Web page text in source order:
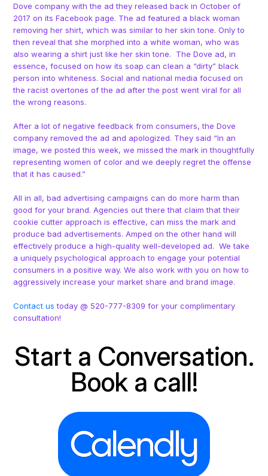
Dove company with the ad they released back in October of
2017 on its Facebook page. The ad featured a black woman
removing her shirt, which was similar to her skin tone. Only to
then reveal that she morphed into a white woman, who was
also wearing a shirt just like her skin tone. The Dove ad, in
essence, focused on how its soap can clean a “dirty” black
person into whiteness. Social and national media focused on
the racist overtones of the ad after the post went viral for all
the wrong reasons.
After a lot of negative feedback from consumers, the Dove
company removed the ad and apologized. They said “In an
image, we posted this week, we missed the mark in thoughtfully
representing women of color and we deeply regret the offense
that it has caused.”
All in all, bad advertising campaigns can do more harm than
good for your brand. Agencies out there that claim that their
cookie cutter approach is effective, can miss the mark and
produce bad advertisements. Amped on the other hand will
effectively produce a high-quality well-developed ad. We take
a uniquely psychological approach to engage your potential
consumers in a positive way. We also work with you on how to
aggressively increase your market share and brand image.
Contact us today @ 520-777-8309 for your complimentary
consultation!
Start a Conversation.
Book a call!